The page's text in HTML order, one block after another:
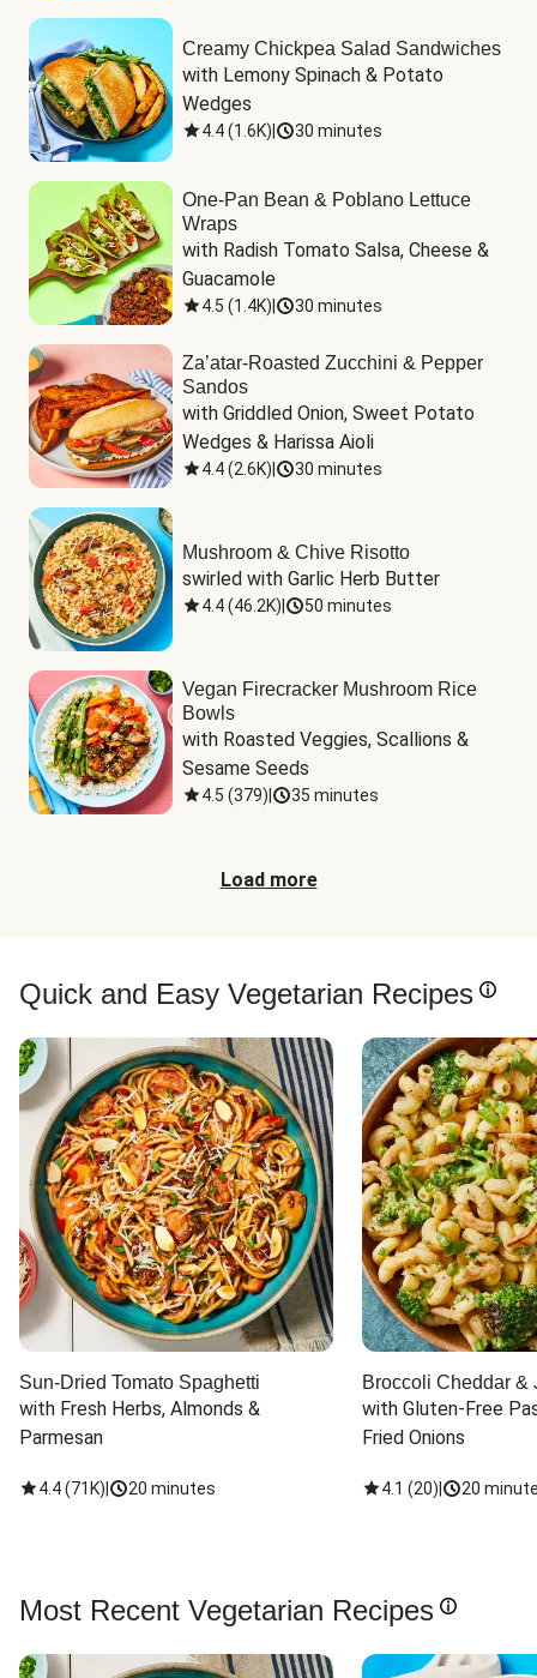
Creamy Chickpea Salad Sandwiches
with Lemony Spinach & Potato
Wedges
4.4(1.6K) 30 minutes
One-Pan Bean & Poblano Lettuce
Wraps
with Radish Tomato Salsa, Cheese &
Guacamole
4.5 (1.4K) 30 minutes
Za’atar-Roasted Zucchini & Pepper
Sandos
with Griddled Onion, Sweet Potato
Wedges & Harissa Aioli
4.4(2.6K) 30 minutes
Mushroom & Chive Risotto
swirled with Garlic Herb Butter
4.4(46.2K) 50 minutes
Vegan Firecracker Mushroom Rice
Bowls
with Roasted Veggies, Scallions &
Sesame Seeds
4.5 (379) 35 minutes
Load more
Quick and Easy Vegetarian Recipes
Sun-Dried Tomato Spaghetti
with Fresh Herbs, Almonds &
Parmesan
4.4(71K) 20 minutes
Broccoli Cheddar &
with Gluten-Free
Fried Onions
4.1 (20) 20
Most Recent Vegetarian Recipes